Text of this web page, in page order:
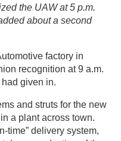
the UAW at 5 p.m.
about a second
factory in
recognition at 9 a.m.
given in.
and struts for the new
a plant across town.
time” delivery system,